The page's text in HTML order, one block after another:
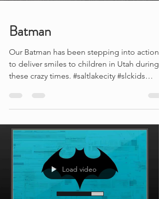
Batman
Our Batman has been stepping into action
to deliver smiles to children in Utah during
these crazy times. #saltlakecity #slckids
#slcmoms...
Load video